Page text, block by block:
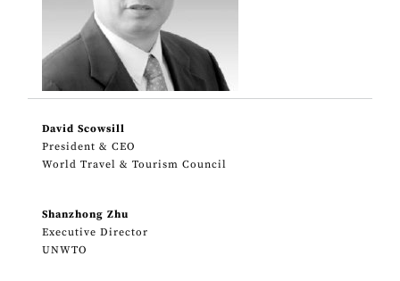
David Scowsill
President & CEO
World Travel & Tourism Council
Shanzhong Zhu
Executive Director
UNWTO